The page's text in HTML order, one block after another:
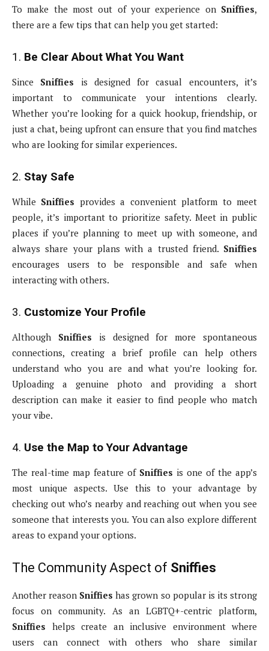
To make the most out of your experience on Sniffies,
there are a few tips that can help you get started:
1. Be Clear About What You Want
Since Sniffies is designed for casual encounters, it’s
important to communicate your intentions clearly.
Whether you’re looking for a quick hookup, friendship, or
just a chat, being upfront can ensure that you find matches
who are looking for similar experiences.
2. Stay Safe
While Sniffies provides a convenient platform to meet
people, it’s important to prioritize safety. Meet in public
places if you’re planning to meet up with someone, and
always share your plans with a trusted friend. Sniffies
encourages users to be responsible and safe when
interacting with others.
3. Customize Your Profile
Although Sniffies is designed for more spontaneous
connections, creating a brief profile can help others
understand who you are and what you’re looking for.
Uploading a genuine photo and providing a short
description can make it easier to find people who match
your vibe.
4. Use the Map to Your Advantage
The real-time map feature of Sniffies is one of the app’s
most unique aspects. Use this to your advantage by
checking out who’s nearby and reaching out when you see
someone that interests you. You can also explore different
areas to expand your options.
The Community Aspect of Sniffies
Another reason Sniffies has grown so popular is its strong
focus on community. As an LGBTQ+-centric platform,
Sniffies helps create an inclusive environment where
users can connect with others who share similar